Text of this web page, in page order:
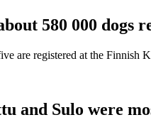
580 000 dogs
are registered at the Finnish
and Sulo were